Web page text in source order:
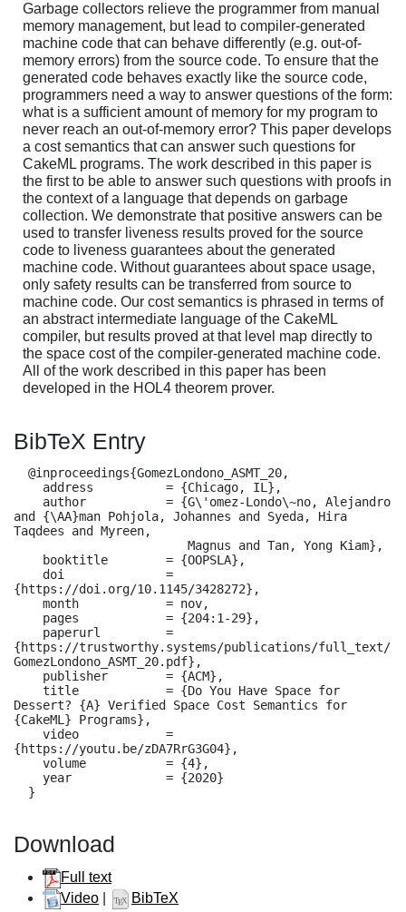
Garbage collectors relieve the programmer from manual
memory management, but lead to compiler-generated
machine code that can behave differently (e.g. out-of-
memory errors) from the source code. To ensure that the
generated code behaves exactly like the source code,
programmers need a way to answer questions of the form:
what is a sufficient amount of memory for my program to
never reach an out-of-memory error? This paper develops
a cost semantics that can answer such questions for
CakeML programs. The work described in this paper is
the first to be able to answer such questions with proofs in
the context of a language that depends on garbage
collection. We demonstrate that positive answers can be
used to transfer liveness results proved for the source
code to liveness guarantees about the generated
machine code. Without guarantees about space usage,
only safety results can be transferred from source to
machine code. Our cost semantics is phrased in terms of
an abstract intermediate language of the CakeML
compiler, but results proved at that level map directly to
the space cost of the compiler-generated machine code.
All of the work described in this paper has been
developed in the HOL4 theorem prover.
BibTeX Entry
and {\AA}man Pohjola, Johannes and Syeda, Hira
Taqdees and Myreen,
{https://doi.org/10.1145/3428272},
{https://trustworthy.systems/publications/full_text/
GomezLondono_ASMT_20.pdf},
Dessert? {A} Verified Space Cost Semantics for
{CakeML} Programs},
{https://youtu.be/zDA7RrG3G04},
  }
Download
Full text
Video
BibTeX